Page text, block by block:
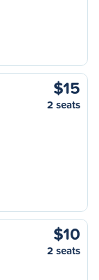
$15
2 seats
$10
2 seats